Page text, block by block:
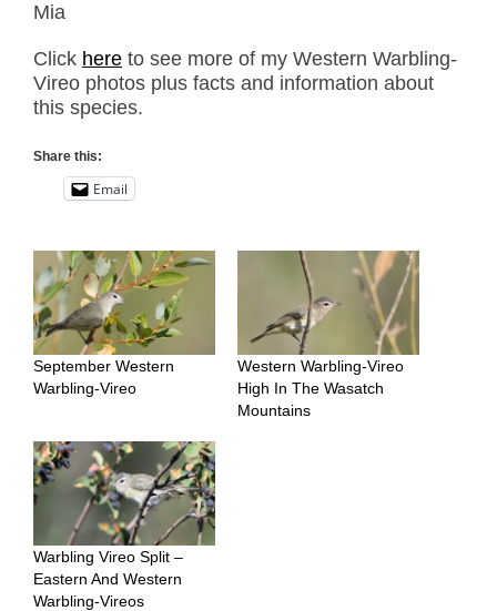
Mia
Click here to see more of my Western Warbling-
Vireo photos plus facts and information about
this species.
Share this:
Email
September Western
Warbling-Vireo
Western Warbling-Vireo
High In The Wasatch
Mountains
Warbling Vireo Split –
Eastern And Western
Warbling-Vireos